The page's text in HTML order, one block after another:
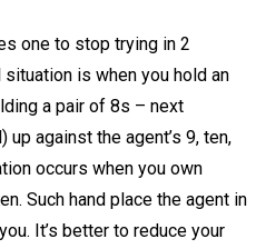
one to stop trying in 2
is when you hold an
a pair of 8s – next
up against the agent’s 9, ten,
occurs when you own
Such hand place the agent in
It’s better to reduce your